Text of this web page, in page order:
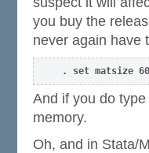
you buy the
never again have
. set matsize
And if you do
memory.
Oh, and in Stata/